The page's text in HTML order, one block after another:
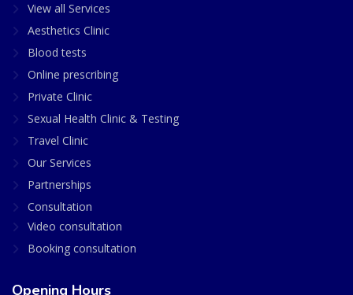
View all Services
Aesthetics Clinic
Blood tests
Online prescribing
Private Clinic
Sexual Health Clinic & Testing
Travel Clinic
Our Services
Partnerships
Consultation
Video consultation
Booking consultation
Opening Hours